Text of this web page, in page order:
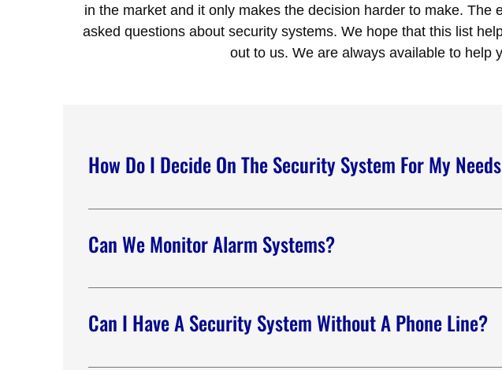
in the market and it only makes the decision harder to make.
asked questions about security systems. We hope that this list
out to us. We are always available to help
How Do I Decide On The Security System For My
Alliance Security Team offers customized security solutions for your
Can We Monitor Alarm Systems?
We are well-equipped to monitor different alarm systems. We can
Can I Have A Security System Without A Phone Line?
No phone line? No problem. We can offer you security systems that can